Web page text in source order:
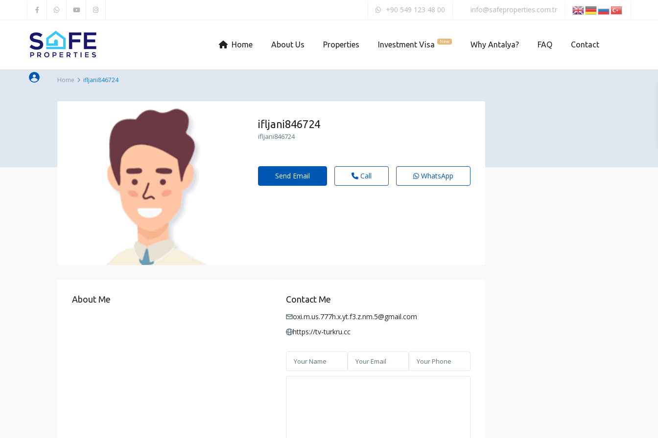
+90 549 123 48 00 info@safeproperties.com.tr
Home About Us Properties Investment Visa New Why Antalya? FAQ Contact
Home ifljani846724
ifljani846724
ifljani846724
Send Email Call WhatsApp
About Me Contact Me
oxi.m.us.777h.x.yt.f3.z.nm.5@gmail.com
https://tv-turkru.cc